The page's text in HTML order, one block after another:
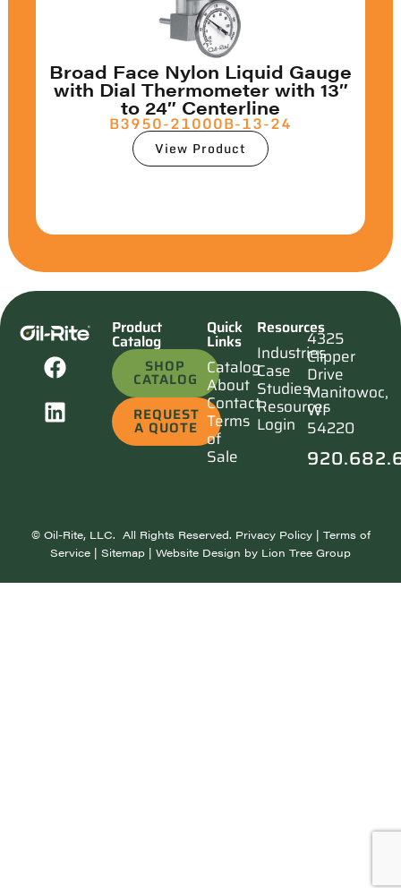
Broad Face Nylon Liquid Gauge
with Dial Thermometer with 13″
to 24″ Centerline
B3950-21000B-13-24
View Product
Product
Catalog
SHOP
CATALOG
REQUEST
A QUOTE
Quick
Links
Catalog
About
Contact
Terms
of
Sale
Resources
Industries
Case
Studies
Resources
Login
4325
Clipper
Drive
Manitowoc,
WI
54220
© Oil-Rite, LLC. All Rights Reserved. Privacy Policy| Terms of
Service | Sitemap | Website Design by Lion Tree Group